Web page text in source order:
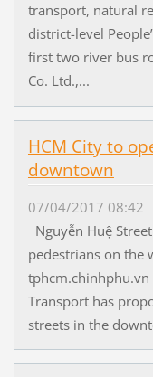
transport, natural
district-level
first two river bus
Co. Ltd.,...
HCM City to
downtown
07/04/2017 08:42
Nguyễn Huệ
pedestrians on the
tphcm.chinhphu.vn
Transport has
streets in the